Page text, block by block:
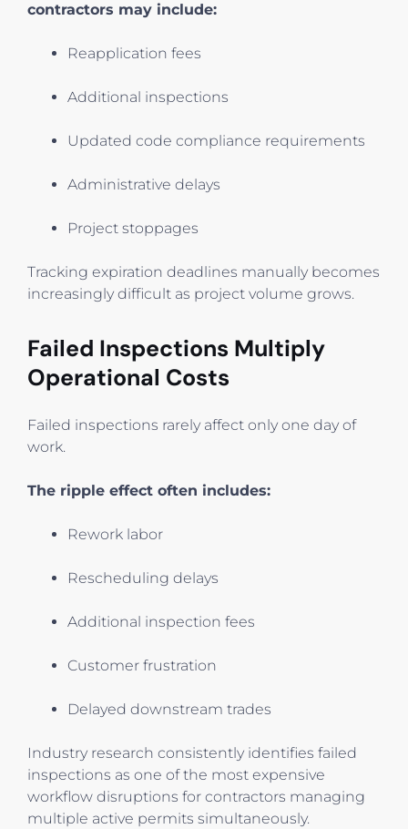
contractors may include:
Reapplication fees
Additional inspections
Updated code compliance requirements
Administrative delays
Project stoppages
Tracking expiration deadlines manually becomes
increasingly difficult as project volume grows.
Failed Inspections Multiply
Operational Costs
Failed inspections rarely affect only one day of
work.
The ripple effect often includes:
Rework labor
Rescheduling delays
Additional inspection fees
Customer frustration
Delayed downstream trades
Industry research consistently identifies failed
inspections as one of the most expensive
workflow disruptions for contractors managing
multiple active permits simultaneously.